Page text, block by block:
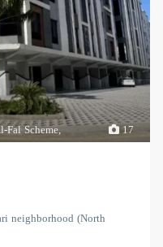
17
Scheme,
neighborhood (North